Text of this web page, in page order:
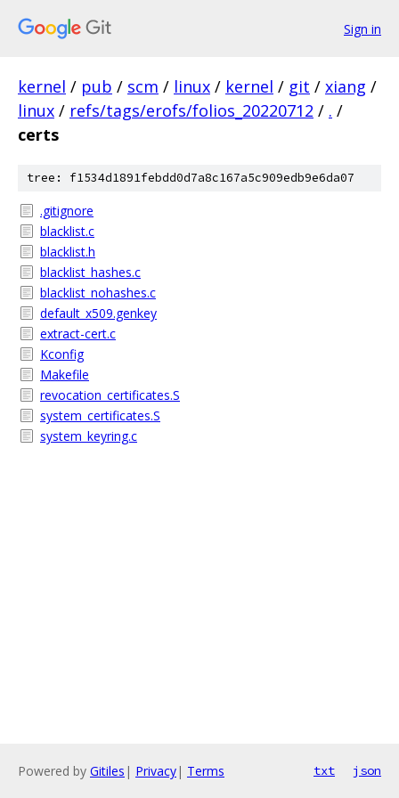
Sign in
kernel / pub / scm / linux / kernel / git / xiang /
linux / refs/tags/erofs/folios_20220712 / . /
certs
tree: f1534d1891febdd0d7a8c167a5c909edb9e6da07
.gitignore
blacklist.c
blacklist.h
blacklist_hashes.c
blacklist_nohashes.c
default_x509.genkey
extract-cert.c
Kconfig
Makefile
revocation_certificates.S
system_certificates.S
system_keyring.c
Powered by Gitiles | Privacy| Terms txt json